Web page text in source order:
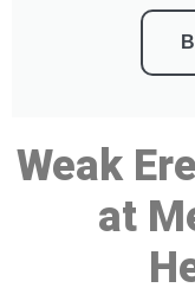
Weak
at